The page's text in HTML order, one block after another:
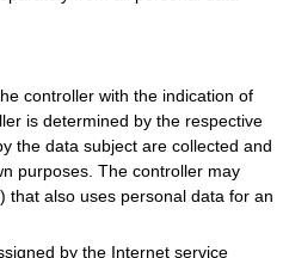
controller with the indication of
is determined by the respective
the data subject are collected and
purposes. The controller may
that also uses personal data for an
by the Internet service